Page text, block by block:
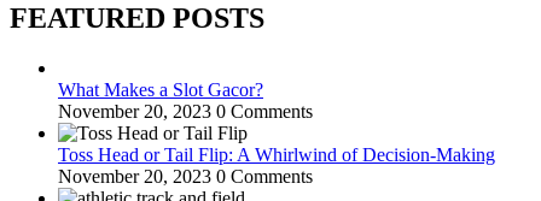
FEATURED POSTS
What Makes a Slot Gacor?
November 20, 2023 0 Comments
Toss Head or Tail Flip: A Whirlwind of Decision-Making
November 20, 2023 0 Comments